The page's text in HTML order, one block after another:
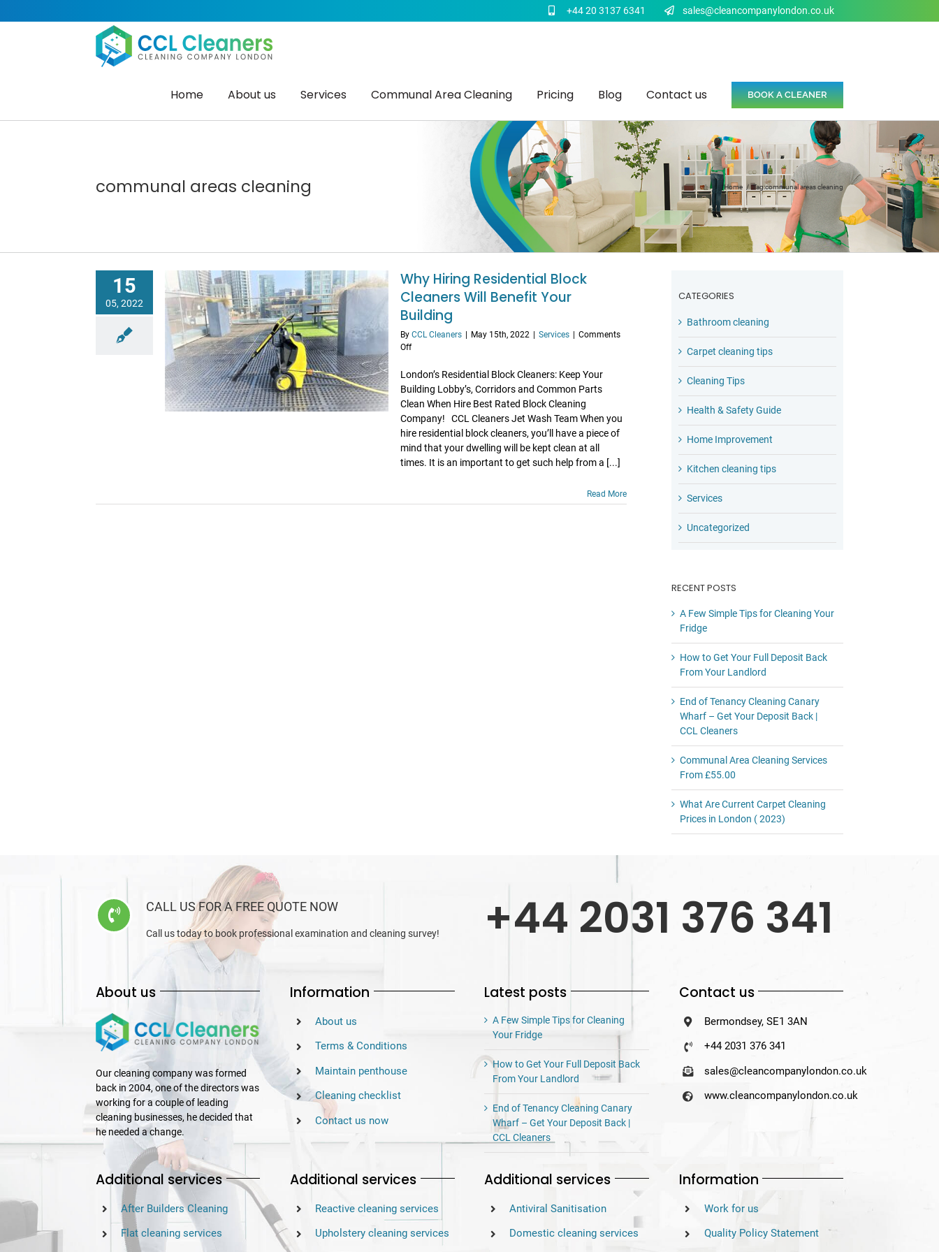
to
+44 20 3137 6341 sales@cleancompanylondon.co.uk
Home About us Services Communal Area Cleaning Pricing Blog Contact us BOOK A CLEANER
communal areas cleaning Home Tag:communal areas cleaning
15
05, 2022
Why Hiring Residential Block
Cleaners Will Benefit Your
Building
By CCL Cleaners May 15th, 2022 Services
Comments
Offon
Hiring
Residential
Block
Cleaners
Will
Benefit
Your
Building
London’s Residential Block Cleaners: Keep Your
Building Lobby’s, Corridors and Common Parts
Clean When Hire Best Rated Block Cleaning
Company! CCL Cleaners Jet Wash Team When you
hire residential block cleaners, you’ll have a piece of
mind that your dwelling will be kept clean at all
times. It is an important to get such help from a [...]
Read More
CATEGORIES
Bathroom cleaning
Carpet cleaning tips
Cleaning Tips
Health & Safety Guide
Home Improvement
Kitchen cleaning tips
Services
Uncategorized
RECENT POSTS
A Few Simple Tips for Cleaning Your
Fridge
How to Get Your Full Deposit Back
From Your Landlord
End of Tenancy Cleaning Canary
Wharf – Get Your Deposit Back |
CCL Cleaners
Communal Area Cleaning Services
From £55.00
What Are Current Carpet Cleaning
Prices in London ( 2023)
CALL US FOR A FREE QUOTE NOW
Call us today to book professional examination and cleaning survey! +44 2031 376 341
About us
Our cleaning company was formed
back in 2004, one of the directors was
working for a couple of leading
cleaning businesses, he decided that
he needed a change.
Information
About us
Terms & Conditions
Maintain penthouse
Cleaning checklist
Contact us now
Latest posts
A Few Simple Tips for Cleaning
Your Fridge
How to Get Your Full Deposit Back
From Your Landlord
End of Tenancy Cleaning Canary
Wharf – Get Your Deposit Back |
CCL Cleaners
Contact us
Bermondsey, SE1 3AN
+44 2031 376 341
sales@cleancompanylondon.co.uk
www.cleancompanylondon.co.uk
Additional services
After Builders Cleaning
Flat cleaning services
Additional services
Reactive cleaning services
Upholstery cleaning services
Additional services
Antiviral Sanitisation
Domestic cleaning services
Information
Work for us
Quality Policy Statement